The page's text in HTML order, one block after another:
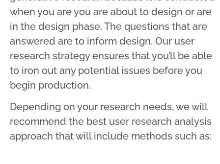
when you are you are about to design or are
in the design phase. The questions that are
answered are to inform design. Our user
research strategy ensures that you’ll be able
to iron out any potential issues before you
begin production.
Depending on your research needs, we will
recommend the best user research analysis
approach that will include methods such as: